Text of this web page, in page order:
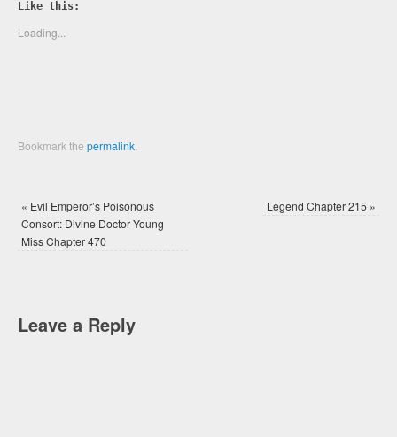
(Opens
new
window)
Like this:
Loading...
Bookmark thepermalink
« Evil Emperor’s Poisonous
Consort: Divine Doctor Young
Miss Chapter 470
Legend Chapter 215 »
Leave a Reply